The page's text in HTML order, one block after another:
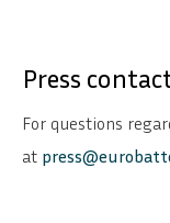
Press
For questions
at